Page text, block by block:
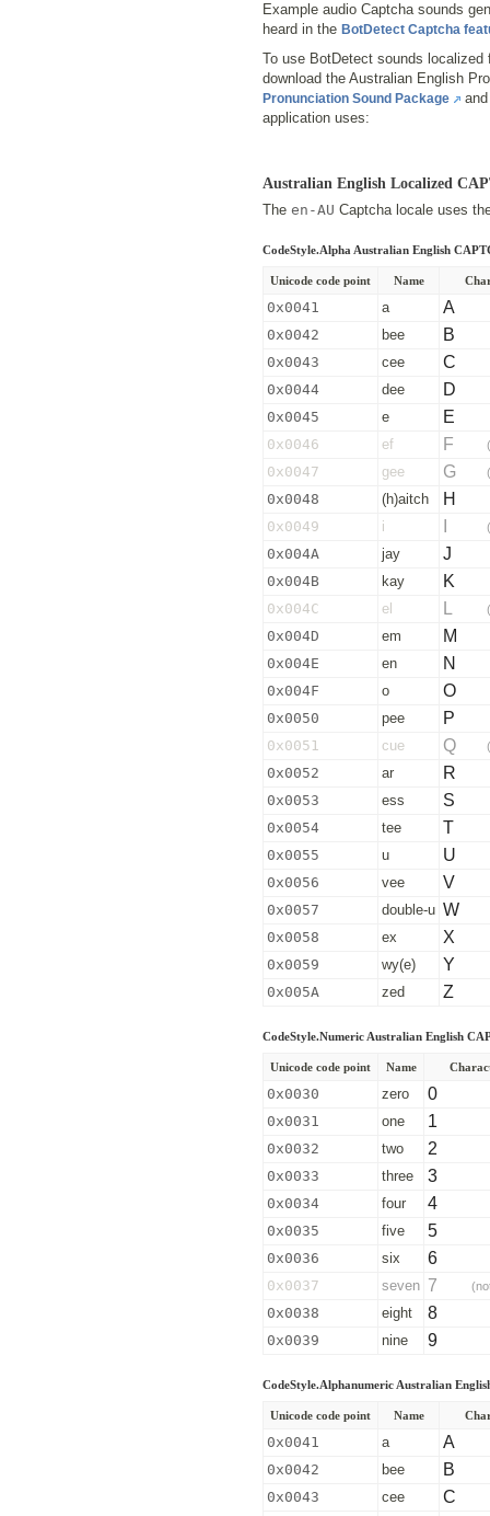
Example audio Captcha sounds
heard in the BotDetect Captcha
To use BotDetect sounds
download the Australian English
Pronunciation Sound Package
application uses:
Australian English Localized
The en-AU Captcha locale uses
CodeStyle.Alpha Australian English
Unicode code point Name
0x0041 a A
0x0042 bee B
0x0043 cee C
0x0044 dee D
0x0045 e E
0x0046 ef F
0x0047 gee G
0x0048 (h)aitch H
0x0049 i
0x004A jay J
0x004B kay K
0x004C el
0x004D em M
0x004E en N
0x004F o O
0x0050 pee P
0x0051 cue Q
0x0052 ar R
0x0053 ess S
0x0054 tee T
0x0055 u U
0x0056 vee V
0x0057 double-u W
0x0058 ex X
0x0059 wy(e) Y
0x005A zed Z
CodeStyle.Numeric Australian English
Unicode code point Name
0x0030 zero 0
0x0031 one 1
0x0032 two 2
0x0033 three 3
0x0034 four 4
0x0035 five 5
0x0036 six 6
0x0037 seven 7
0x0038 eight 8
0x0039 nine 9
CodeStyle.Alphanumeric Australian
Unicode code point Name
0x0041 a A
0x0042 bee B
0x0043 cee
C